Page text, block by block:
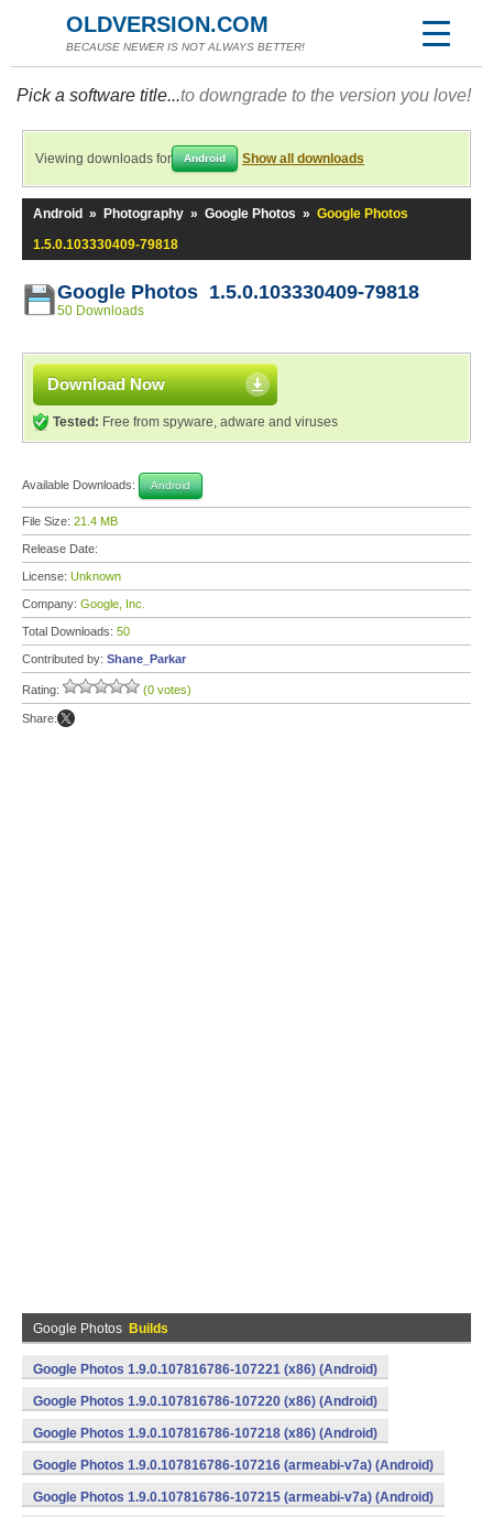
OLDVERSION.COM
BECAUSE NEWER IS NOT ALWAYS BETTER!
Pick a software title...to downgrade to the version you love!
Viewing downloads for Android Show all downloads
Android » Photography » Google Photos » Google Photos
1.5.0.103330409-79818
Google Photos 1.5.0.103330409-79818
50 Downloads
Download Now
Tested: Free from spyware, adware and viruses
Available Downloads: Android
File Size: 21.4 MB
Release Date:
License: Unknown
Company: Google, Inc.
Total Downloads: 50
Contributed by: Shane_Parkar
Rating: (0 votes)
Share:
Google Photos Builds
Google Photos 1.9.0.107816786-107221 (x86) (Android)
Google Photos 1.9.0.107816786-107220 (x86) (Android)
Google Photos 1.9.0.107816786-107218 (x86) (Android)
Google Photos 1.9.0.107816786-107216 (armeabi-v7a) (Android)
Google Photos 1.9.0.107816786-107215 (armeabi-v7a) (Android)